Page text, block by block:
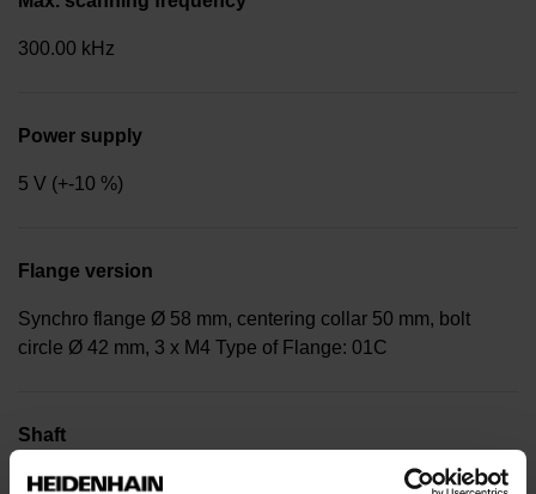
300.00 kHz
Power supply
5 V (+-10 %)
Flange version
Synchro flange Ø 58 mm, centering collar 50 mm, bolt
circle Ø 42 mm, 3 x M4 Type of Flange: 01C
Shaft
Solid shaft, diameter 6 mm, length 9.5 mm